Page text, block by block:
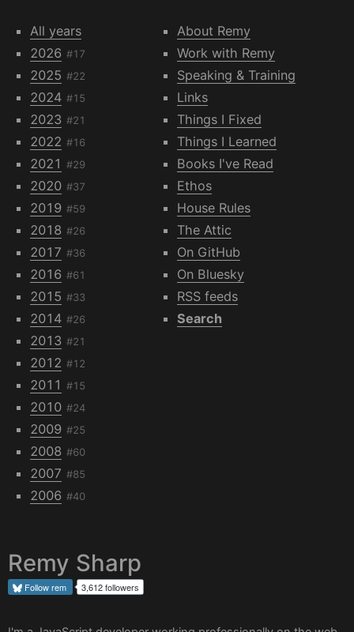
All years
2026 #17
2025 #22
2024 #15
2023 #21
2022 #16
2021 #29
2020 #37
2019 #59
2018 #26
2017 #36
2016 #61
2015 #33
2014 #26
2013 #21
2012 #12
2011 #15
2010 #24
2009 #25
2008 #60
2007 #85
2006 #40
About Remy
Work with Remy
Speaking & Training
Links
Things I Fixed
Things I Learned
Books I've Read
Ethos
House Rules
The Attic
On GitHub
On Bluesky
RSS feeds
Search
Remy Sharp
Followrem 3,612 followers